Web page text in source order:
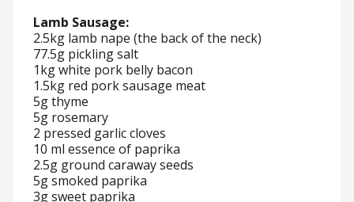
Lamb Sausage:
2.5kg lamb nape (the back of the neck)
77.5g pickling salt
1kg white pork belly bacon
1.5kg red pork sausage meat
5g thyme
5g rosemary
2 pressed garlic cloves
10 ml essence of paprika
2.5g ground caraway seeds
5g smoked paprika
3g sweet paprika